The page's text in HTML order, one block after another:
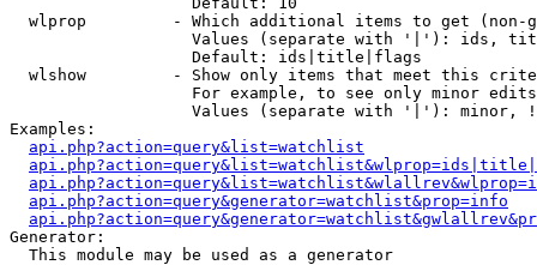
wlprop         - Which additional items to get (non-
Values (separate with '|'): ids,
                   Default: ids|title|flags
wlshow         - Show only items that meet this
For example, to see only minor
Values (separate with '|'): minor,
Examples:
api.php?action=query&list=watchlist
api.php?action=query&generator=watchlist&prop=info
Generator:
  This module may be used as a generator